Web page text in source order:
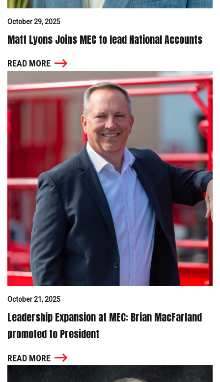
October 29, 2025
Matt Lyons Joins MEC to lead National Accounts
READ MORE
October 21, 2025
Leadership Expansion at MEC: Brian MacFarland
promoted to President
READ MORE